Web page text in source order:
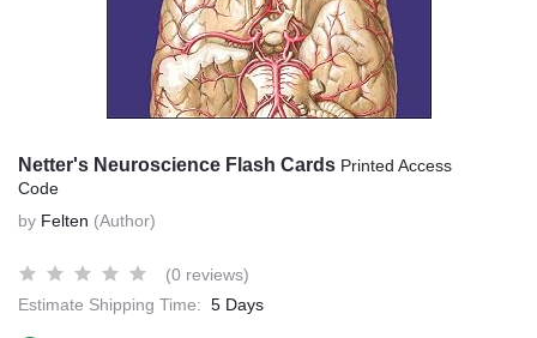
Netter's Neuroscience Flash Cards Printed Access
Code
by Felten (Author)
(0 reviews)
Estimate Shipping Time: 5 Days